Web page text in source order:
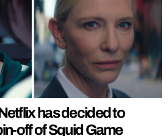
has decided to
off of Squid Game